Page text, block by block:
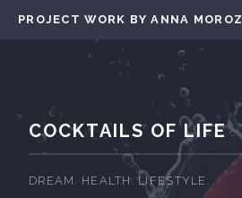
PROJECT WORK BY ANNA MOROZ
COCKTAILS OF LIFE
DREAM. HEALTH. LIFESTYLE.